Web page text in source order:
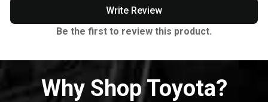
Write Review
Be the first to review this product.
Why Shop Toyota?